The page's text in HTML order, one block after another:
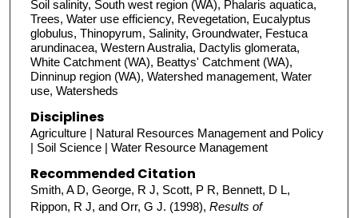
Soil salinity, South west region (WA), Phalaris aquatica,
Trees, Water use efficiency, Revegetation, Eucalyptus
globulus, Thinopyrum, Salinity, Groundwater, Festuca
arundinacea, Western Australia, Dactylis glomerata,
White Catchment (WA), Beattys' Catchment (WA),
Dinninup region (WA), Watershed management, Water
use, Watersheds
Disciplines
Agriculture | Natural Resources Management and Policy
| Soil Science | Water Resource Management
Recommended Citation
Smith, A D, George, R J, Scott, P R, Bennett, D L,
Rippon, R J, and Orr, G J. (1998), Results of